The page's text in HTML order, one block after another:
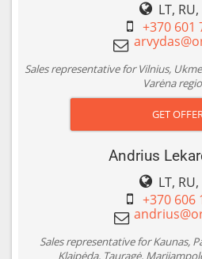
LT, RU,
+370 601
Sales representative for Vilnius,
Varėna
GET
Andrius
LT, RU,
+370 606
Sales representative for Kaunas,
Klaipėda, Tauragė,